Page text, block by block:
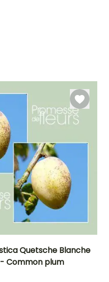
Quetsche Blanche
Common plum